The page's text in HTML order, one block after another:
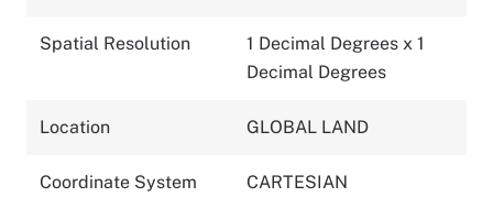
Spatial Resolution
1 Decimal Degrees x 1
Decimal Degrees
Location GLOBAL LAND
Coordinate System CARTESIAN